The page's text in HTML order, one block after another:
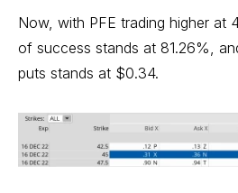
Now, with PFE trading higher at
of success stands at 81.26%,
puts stands at $0.34.